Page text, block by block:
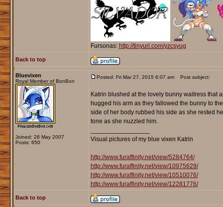
Fursonas: http://tinyurl.com/yzcsyug
Back to top
Bluevixen
Royal Member of BonBon
Joined: 28 May 2007
Posts: 650
Posted: Fri Mar 27, 2015 6:07 am Post subject:
Katrin blushed at the lovely bunny waitress that
hugged his arm as they fallowed the bunny to
side of her body rubbed his side as she rested
tone as she nuzzled him.
Visual pictures of my blue vixen Katrin
http://www.furaffinity.net/view/5284764/
http://www.furaffinity.net/view/10975629/
http://www.furaffinity.net/view/10510076/
http://www.furaffinity.net/view/12281776/
Back to top